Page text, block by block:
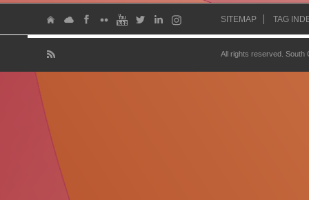
SITEMAP TAG
All rights reserved.